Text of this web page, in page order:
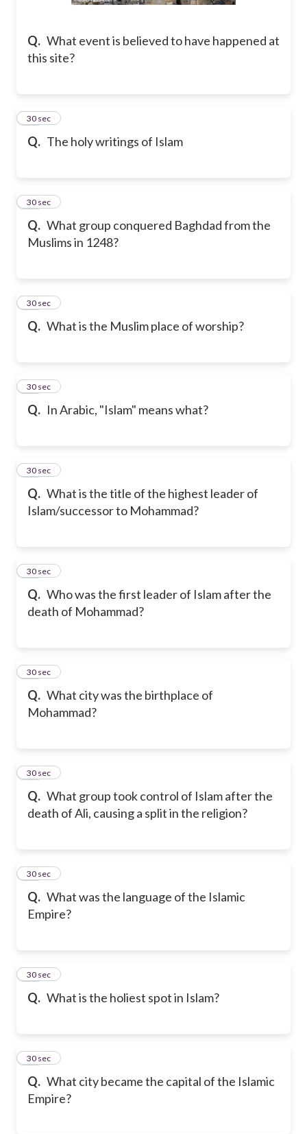
Q. What event is believed to have happened at
this site?
Q. The holy writings of Islam
14
30 sec
Q. What group conquered Baghdad from the
Muslims in 1248?
15
30 sec
Q. What is the Muslim place of worship?
16
30 sec
Q. In Arabic, "Islam" means what?
17
30 sec
Q. What is the title of the highest leader of
Islam/successor to Mohammad?
18
30 sec
Q. Who was the first leader of Islam after the
death of Mohammad?
19
30 sec
Q. What city was the birthplace of
Mohammad?
20
30 sec
Q. What group took control of Islam after the
death of Ali, causing a split in the religion?
21
30 sec
Q. What was the language of the Islamic
Empire?
22
30 sec
Q. What is the holiest spot in Islam?
23
30 sec
Q. What city became the capital of the Islamic
Empire?
24
30 sec